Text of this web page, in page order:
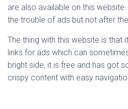
are also available on this
the trouble of ads but not after
The thing with this website is that
links for ads which can
bright side, it is free and has got
crispy content with easy